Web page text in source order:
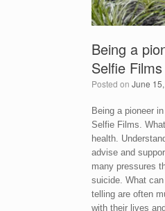
Being a
Selfie
Posted on June
Being a pioneer
Selfie Films.
health.
advise and
many pressures
suicide. What
telling are often
with their lives